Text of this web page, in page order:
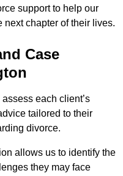
support to help our
chapter of their lives.
Case
each client’s
tailored to their
divorce.
allows us to identify the
they may face